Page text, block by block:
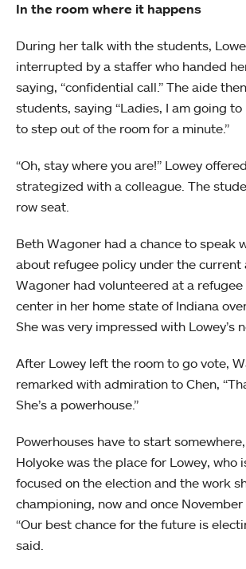
In the room where it happens
During her talk with the students,
interrupted by a staffer who handed
saying, “confidential call.” The aide
students, saying “Ladies, I am going
to step out of the room for a minute.”
“Oh, stay where you are!” Lowey
strategized with a colleague. The
row seat.
Beth Wagoner had a chance to speak
about refugee policy under the
Wagoner had volunteered at a
center in her home state of Indiana
She was very impressed with Lowey’s
After Lowey left the room to go vote,
remarked with admiration to Chen,
She’s a powerhouse.”
Powerhouses have to start
Holyoke was the place for Lowey, who
focused on the election and the work
championing, now and once November
“Our best chance for the future is
said.